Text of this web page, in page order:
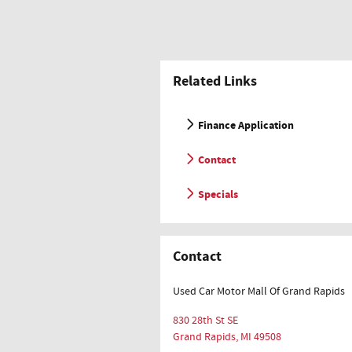
Related Links
Finance Application
Contact
Specials
Contact
Used Car Motor Mall Of Grand Rapids
830 28th St SE
Grand Rapids, MI 49508